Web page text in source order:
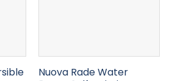
Nuova Rade Water